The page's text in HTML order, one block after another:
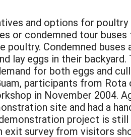
and options for
or condemned tour
poultry. Condemned
lay eggs in their
for both eggs and
participants from
in November 2004.
site and had a
project is still
exit survey from visitors